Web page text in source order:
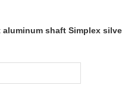
aluminum shaft Simplex